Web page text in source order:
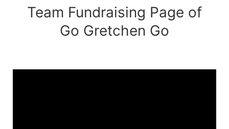
Team Fundraising Page of
Go Gretchen Go